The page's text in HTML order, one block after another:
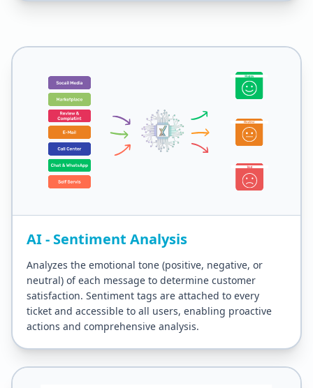
AI - Sentiment Analysis
Analyzes the emotional tone (positive, negative, or
neutral) of each message to determine customer
satisfaction. Sentiment tags are attached to every
ticket and accessible to all users, enabling proactive
actions and comprehensive analysis.